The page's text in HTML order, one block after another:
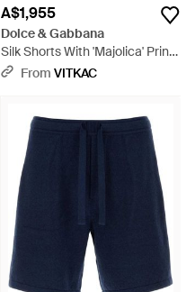
A$1,955
Dolce & Gabbana
Silk Shorts With 'Majolica' Print
- RedFrom VITKAC